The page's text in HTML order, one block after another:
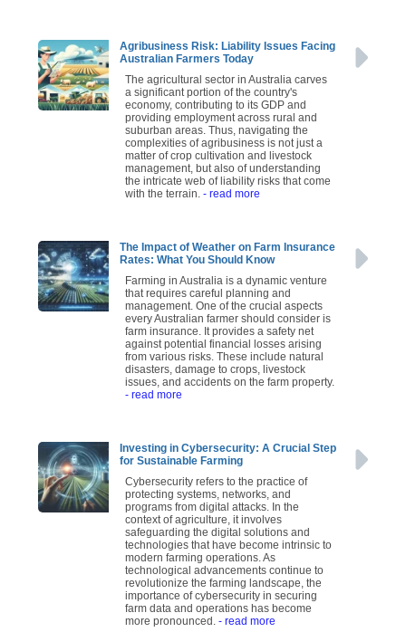
Agribusiness Risk: Liability Issues Facing
Australian Farmers Today
The agricultural sector in Australia carves
a significant portion of the country's
economy, contributing to its GDP and
providing employment across rural and
suburban areas. Thus, navigating the
complexities of agribusiness is not just a
matter of crop cultivation and livestock
management, but also of understanding
the intricate web of liability risks that come
with the terrain. - read more
The Impact of Weather on Farm Insurance
Rates: What You Should Know
Farming in Australia is a dynamic venture
that requires careful planning and
management. One of the crucial aspects
every Australian farmer should consider is
farm insurance. It provides a safety net
against potential financial losses arising
from various risks. These include natural
disasters, damage to crops, livestock
issues, and accidents on the farm property.
- read more
Investing in Cybersecurity: A Crucial Step
for Sustainable Farming
Cybersecurity refers to the practice of
protecting systems, networks, and
programs from digital attacks. In the
context of agriculture, it involves
safeguarding the digital solutions and
technologies that have become intrinsic to
modern farming operations. As
technological advancements continue to
revolutionize the farming landscape, the
importance of cybersecurity in securing
farm data and operations has become
more pronounced. - read more